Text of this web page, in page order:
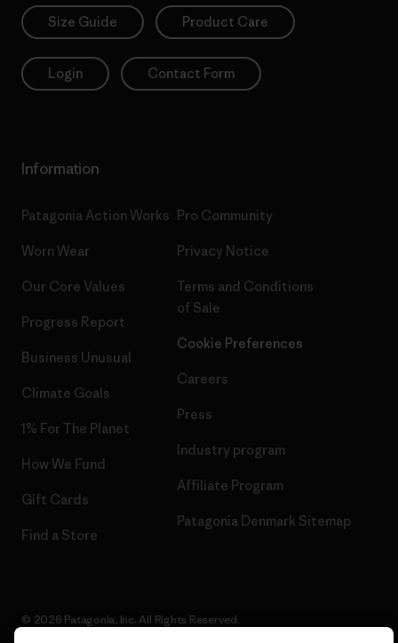
Size Guide Product Care
Login Contact Form
Information
Patagonia Action Works
Worn Wear
Our Core Values
Progress Report
Business Unusual
Climate Goals
1% For The Planet
How We Fund
Gift Cards
Find a Store
Pro Community
Privacy Notice
Terms and Conditions
of Sale
Cookie Preferences
Careers
Press
Industry program
Affiliate Program
Patagonia Denmark Sitemap
© 2026 Patagonia, Inc. All Rights Reserved.